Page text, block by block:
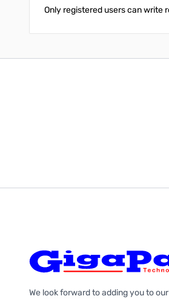
Only registered users can write
We look forward to adding you to